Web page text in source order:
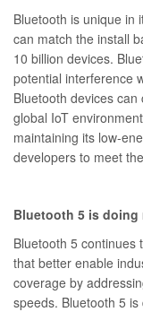
Bluetooth is unique in
can match the install
10 billion devices.
potential interference
Bluetooth devices
global IoT
maintaining its low-
developers to meet
Bluetooth 5 is
Bluetooth 5 continues
that better enable
coverage by
speeds. Bluetooth 5